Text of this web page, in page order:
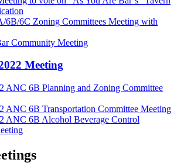
6B/6C Zoning Committees Meeting with
Community Meeting
Meeting
ANC 6B Planning and Zoning Committee
ANC 6B Transportation Committee Meeting
ANC 6B Alcohol Beverage Control